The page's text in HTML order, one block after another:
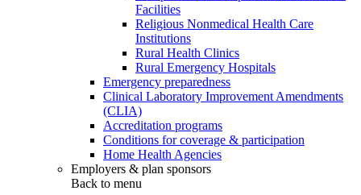
Facilities
Religious Nonmedical Health Care
Institutions
Rural Health Clinics
Rural Emergency Hospitals
Emergency preparedness
Clinical Laboratory Improvement Amendments
(CLIA)
Accreditation programs
Conditions for coverage & participation
Home Health Agencies
Employers & plan sponsors
Back to menu